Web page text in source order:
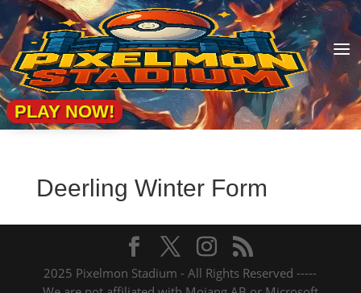
a
PLAY NOW!
Deerling Winter Form
2025 Pixelmon Stadium - All Rights Reserved -----